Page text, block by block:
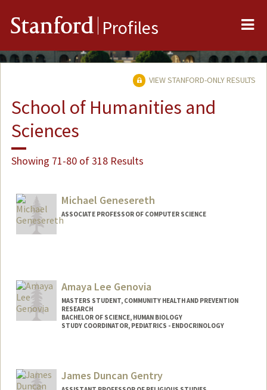
Stanford Profiles
VIEW STANFORD-ONLY RESULTS
School of Humanities and
Sciences
Showing 71-80 of 318 Results
Michael Genesereth
ASSOCIATE PROFESSOR OF COMPUTER SCIENCE
Amaya Lee Genovia
MASTERS STUDENT, COMMUNITY HEALTH AND PREVENTION
RESEARCH
BACHELOR OF SCIENCE, HUMAN BIOLOGY
STUDY COORDINATOR, PEDIATRICS - ENDOCRINOLOGY
Mail Code: 5660
agenovia@stanford.edu
James Duncan Gentry